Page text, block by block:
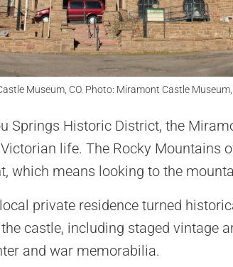
Museum, CO. Photo: Miramont Castle Museum,
Springs Historic District, the
life. The Rocky Mountains
which means looking to the
private residence turned
castle, including staged vintage
and war memorabilia.